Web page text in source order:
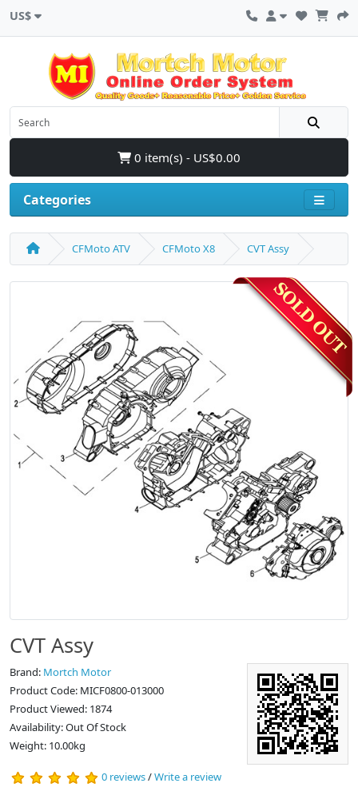
US$
0 item(s) - US$0.00
Categories
CFMoto ATV CFMoto X8 CVT Assy
CVT Assy
Brand: Mortch Motor
Product Code: MICF0800-013000
Product Viewed: 1874
Availability: Out Of Stock
Weight: 10.00kg
0 reviews/Write a review